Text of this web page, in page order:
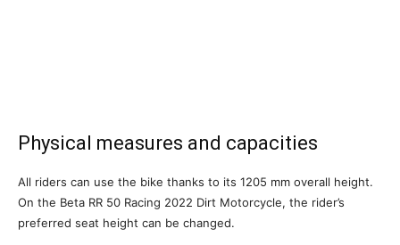
Physical measures and capacities
All riders can use the bike thanks to its 1205 mm overall height.
On the Beta RR 50 Racing 2022 Dirt Motorcycle, the rider’s
preferred seat height can be changed.